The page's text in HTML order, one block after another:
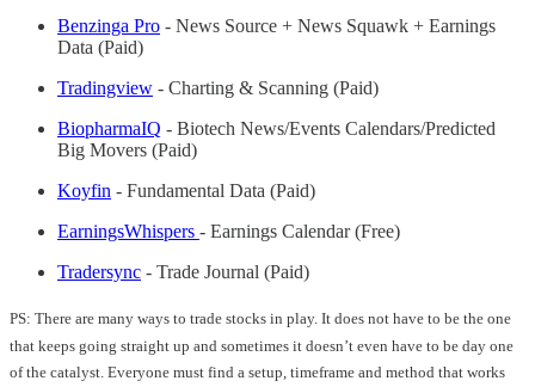
Benzinga Pro - News Source + News Squawk + Earnings
Data (Paid)
Tradingview - Charting & Scanning (Paid)
BiopharmaIQ - Biotech News/Events Calendars/Predicted
Big Movers (Paid)
Koyfin - Fundamental Data (Paid)
EarningsWhispers - Earnings Calendar (Free)
Tradersync - Trade Journal (Paid)
PS: There are many ways to trade stocks in play. It does not have to be the one
that keeps going straight up and sometimes it doesn’t even have to be day one
of the catalyst. Everyone must find a setup, timeframe and method that works